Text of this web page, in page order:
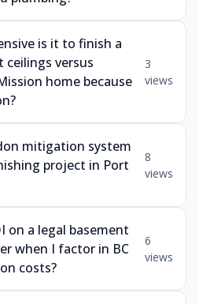
is it to finish a
versus
home because
3
views
mitigation system
project in Port
8
views
on a legal basement
when I factor in BC
costs?
6
views